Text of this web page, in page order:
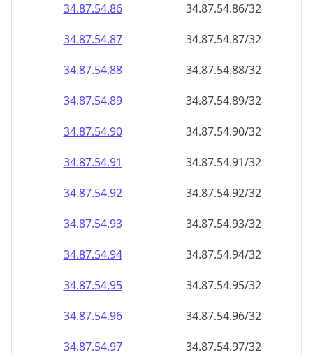
34.87.54.86
34.87.54.86/32
34.87.54.87
34.87.54.87/32
34.87.54.88
34.87.54.88/32
34.87.54.89
34.87.54.89/32
34.87.54.90
34.87.54.90/32
34.87.54.91
34.87.54.91/32
34.87.54.92
34.87.54.92/32
34.87.54.93
34.87.54.93/32
34.87.54.94
34.87.54.94/32
34.87.54.95
34.87.54.95/32
34.87.54.96
34.87.54.96/32
34.87.54.97
34.87.54.97/32